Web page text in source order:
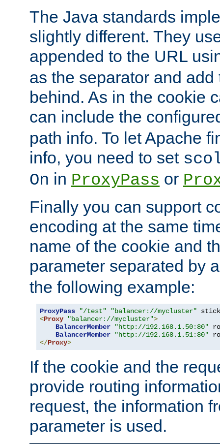
The Java standards
slightly different. They
appended to the URL
as the separator and
behind. As in the cookie
can include the
path info. To let Apache
info, you need to set
On in ProxyPass or
Finally you can support
encoding at the same
name of the cookie and
parameter separated by
the following example:
ProxyPass "/test" "balancer://mycluster"
<Proxy "balancer://mycluster">
BalancerMember
"http://192.168.1.50:80"
BalancerMember
"http://192.168.1.51:80"
</Proxy>
If the cookie and the
provide routing
request, the information
parameter is used.